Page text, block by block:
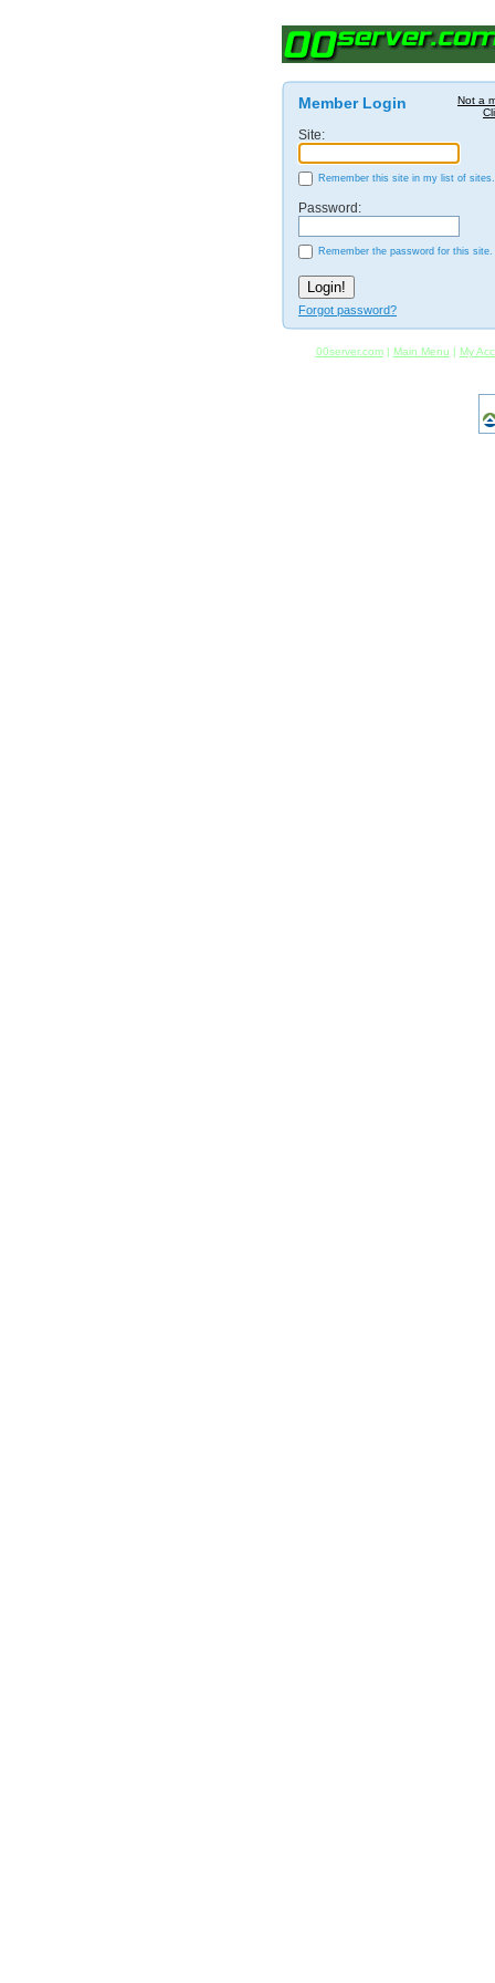
Not a
Member Login
Site:
Remember this site in my list of sites.
Password:
Remember the password for this site.
Forgot password?
00server.com| Main Menu | My